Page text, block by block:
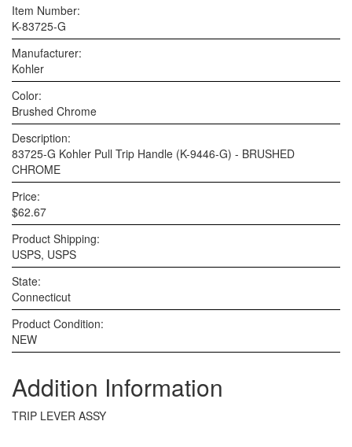
Item Number:
K-83725-G
Manufacturer:
Kohler
Color:
Brushed Chrome
Description:
83725-G Kohler Pull Trip Handle (K-9446-G) - BRUSHED
CHROME
Price:
$62.67
Product Shipping:
USPS, USPS
State:
Connecticut
Product Condition:
NEW
Addition Information
TRIP LEVER ASSY